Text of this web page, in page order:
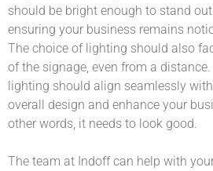
should be bright enough to stand
ensuring your business remains
The choice of lighting should also
of the signage, even from a
lighting should align seamlessly
overall design and enhance your
other words, it needs to look good.
The team at Indoff can help with